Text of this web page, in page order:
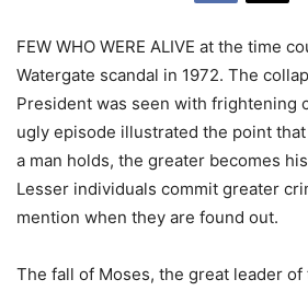
FEW WHO WERE ALIVE at the time
Watergate scandal in 1972. The
President was seen with frightening
ugly episode illustrated the point
a man holds, the greater becomes
Lesser individuals commit greater
mention when they are found out.
The fall of Moses, the great leader of